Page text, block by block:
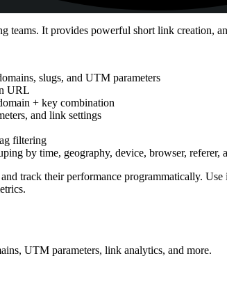
teams. It provides powerful short link creation,
slugs, and UTM parameters
URL
+ key combination
and link settings
filtering
by time, geography, device, browser, referer,
track their performance programmatically.
UTM parameters, link analytics, and more.